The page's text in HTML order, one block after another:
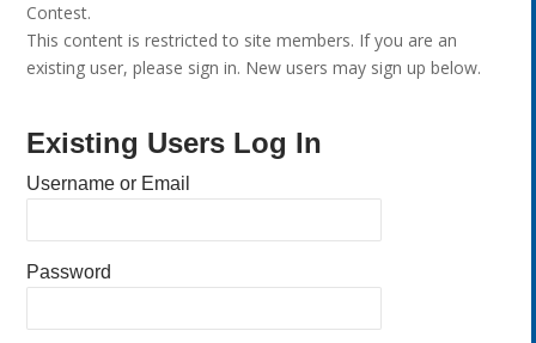
Contest.
This content is restricted to site members. If you are an
existing user, please sign in. New users may sign up below.
Existing Users Log In
Username or Email
Password